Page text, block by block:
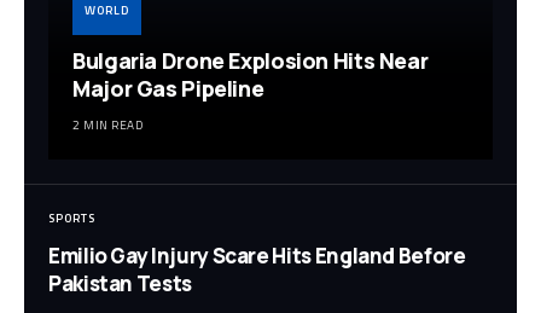
WORLD
Bulgaria Drone Explosion Hits Near
Major Gas Pipeline
2 MIN READ
SPORTS
Emilio Gay Injury Scare Hits England Before
Pakistan Tests